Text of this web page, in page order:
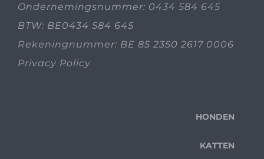
Ondernemingsnummer: 0434 584 645
BTW: BE0434 584 645
Rekeningnummer: BE 85 2350 2617 0006
Privacy Policy
HONDEN
KATTEN